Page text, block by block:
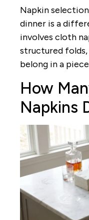
Napkin
dinner is a
involves cloth
structured
belong in a
How
Napkins